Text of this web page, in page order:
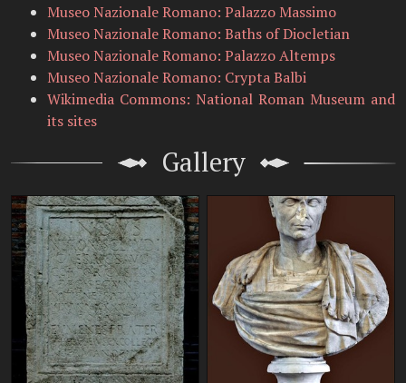
Museo Nazionale Romano: Palazzo Massimo
Museo Nazionale Romano: Baths of Diocletian
Museo Nazionale Romano: Palazzo Altemps
Museo Nazionale Romano: Crypta Balbi
Wikimedia Commons: National Roman Museum and
its sites
Gallery